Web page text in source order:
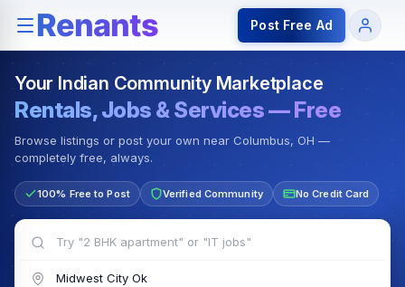
Rentals — Rooms & Apartments Jobs for Indian
Post Free Ad
Your Indian Community Marketplace
Rentals, Jobs & Services — Free
Browse listings or post your own near Columbus, OH —
completely free, always.
100% Free to Post Verified Community No Credit Card